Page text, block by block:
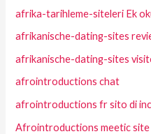
afrika-tarihleme-siteleri Ek
afrikanische-dating-sites
afrikanische-dating-sites
afrointroductions chat
afrointroductions fr sito di
Afrointroductions meetic site